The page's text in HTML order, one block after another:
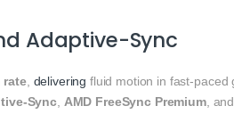
Adaptive-Sync
rate, delivering fluid motion in fast-paced
Sync, AMD FreeSync Premium,